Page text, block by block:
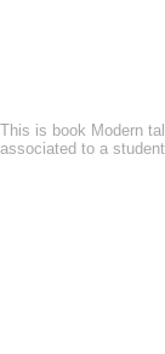
This is book Modern
associated to a